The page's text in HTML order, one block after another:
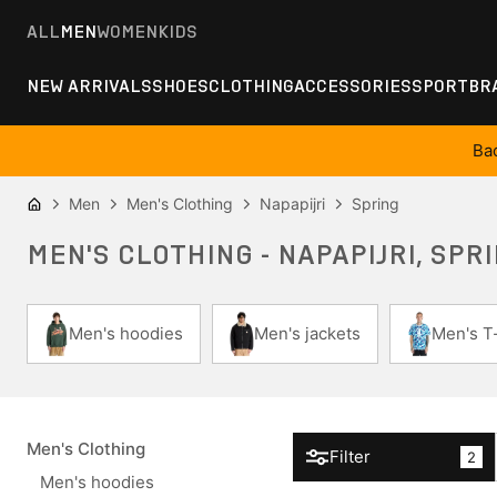
ALLMENWOMENKIDS
NEW ARRIVALSSHOESCLOTHINGACCESSORIESSPORT
Men Men's Clothing Napapijri Spring
MEN'S CLOTHING - NAPAPIJRI,
Men's hoodies Men's jackets Men's
Men's Clothing
Men's hoodies
Filter 2